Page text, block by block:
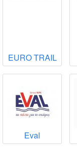
EURO TRAIL
Eval